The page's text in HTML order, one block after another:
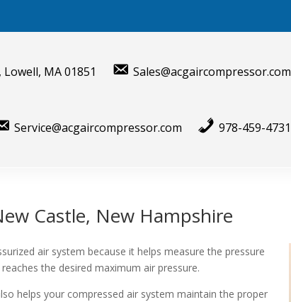
MA 01851 Sales@acgaircompressor.com
Service@acgaircompressor.com 978-459-4731
Castle, New Hampshire
air system because it helps measure the pressure
the desired maximum air pressure.
helps your compressed air system maintain the proper